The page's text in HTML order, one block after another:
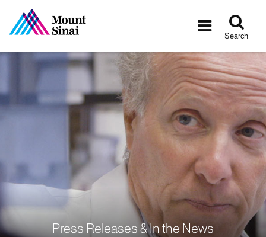
Toggle
Search
Press Releases & In the News